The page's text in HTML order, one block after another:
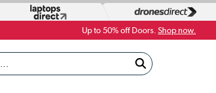
Up to 50% off Doors. Shop now.